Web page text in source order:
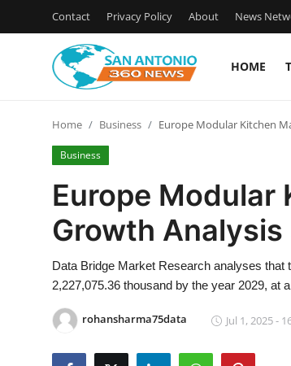
Contact Privacy Policy About News
HOME
Contact
Privacy Policy
News Network
Submit Press Release
Home Business Europe Modular Kitchen
Business
Europe Modular
Growth
Data Bridge Market Research analyses
2,227,075.36 thousand by the year 2029, at
rohansharma75data Jul 1, 2025 -